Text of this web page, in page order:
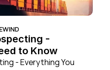
-
to Know
- Everything You